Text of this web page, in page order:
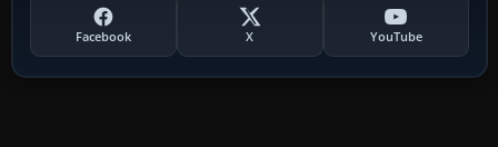
Facebook X YouTube